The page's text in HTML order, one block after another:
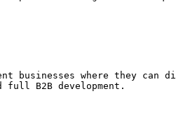
businesses where they
full B2B development.